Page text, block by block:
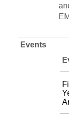
Events